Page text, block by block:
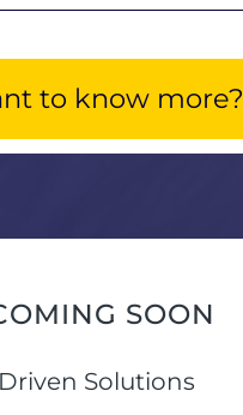
to know more?
SOON
Solutions